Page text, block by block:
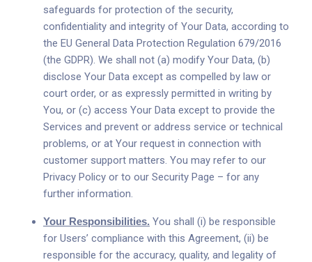
safeguards for protection of the security,
confidentiality and integrity of Your Data, according to
the EU General Data Protection Regulation 679/2016
(the GDPR). We shall not (a) modify Your Data, (b)
disclose Your Data except as compelled by law or
court order, or as expressly permitted in writing by
You, or (c) access Your Data except to provide the
Services and prevent or address service or technical
problems, or at Your request in connection with
customer support matters. You may refer to our
Privacy Policy or to our Security Page – for any
further information.
Your Responsibilities. You shall (i) be responsible
for Users’ compliance with this Agreement, (ii) be
responsible for the accuracy, quality, and legality of